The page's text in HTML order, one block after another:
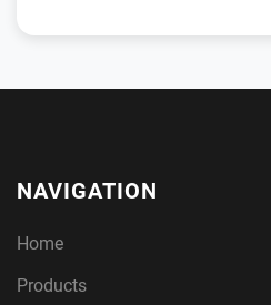
NAVIGATION
Home
Products